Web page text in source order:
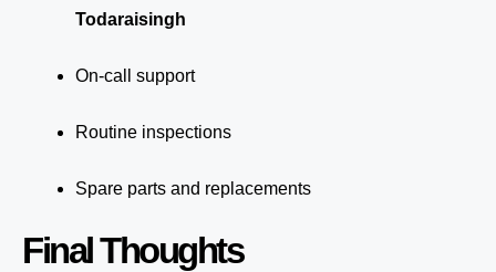
Todaraisingh
On-call support
Routine inspections
Spare parts and replacements
Final Thoughts